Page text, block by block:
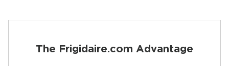
The Frigidaire.com Advantage